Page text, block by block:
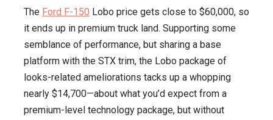
The Ford F-150 Lobo price gets close to $60,000, so
it ends up in premium truck land. Supporting some
semblance of performance, but sharing a base
platform with the STX trim, the Lobo package of
looks-related ameliorations tacks up a whopping
nearly $14,700—about what you’d expect from a
premium-level technology package, but without